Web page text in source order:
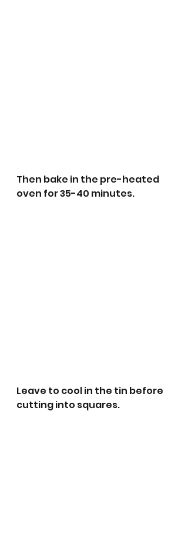
Then bake in the pre-heated
oven for 35-40 minutes.
Leave to cool in the tin before
cutting into squares.